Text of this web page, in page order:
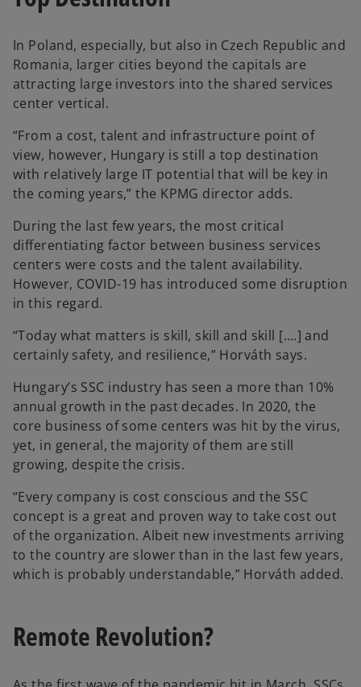
In Poland, especially, but also in Czech Republic and
Romania, larger cities beyond the capitals are
attracting large investors into the shared services
center vertical.
“From a cost, talent and infrastructure point of
view, however, Hungary is still a top destination
with relatively large IT potential that will be key in
the coming years,” the KPMG director adds.
During the last few years, the most critical
differentiating factor between business services
centers were costs and the talent availability.
However, COVID-19 has introduced some disruption
in this regard.
“Today what matters is skill, skill and skill [….] and
certainly safety, and resilience,” Horváth says.
Hungary’s SSC industry has seen a more than 10%
annual growth in the past decades. In 2020, the
core business of some centers was hit by the virus,
yet, in general, the majority of them are still
growing, despite the crisis.
“Every company is cost conscious and the SSC
concept is a great and proven way to take cost out
of the organization. Albeit new investments arriving
to the country are slower than in the last few years,
which is probably understandable,” Horváth added.
Remote Revolution?